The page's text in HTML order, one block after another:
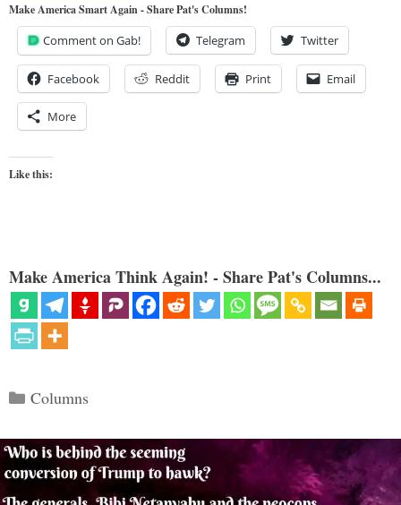
Make America Smart Again - Share Pat's Columns!
Comment on Gab! Telegram Twitter
Facebook Reddit Print Email
More
Like this:
Make America Think Again! - Share Pat's Columns...
Categories
Columns